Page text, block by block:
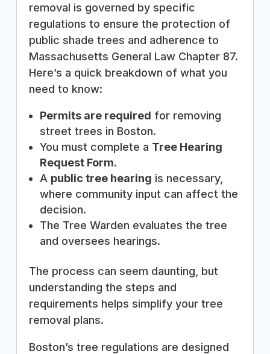
removal is governed by specific
regulations to ensure the protection of
public shade trees and adherence to
Massachusetts General Law Chapter 87.
Here’s a quick breakdown of what you
need to know:
Permits are required for removing
street trees in Boston.
You must complete a Tree Hearing
Request Form.
A public tree hearing is necessary,
where community input can affect the
decision.
The Tree Warden evaluates the tree
and oversees hearings.
The process can seem daunting, but
understanding the steps and
requirements helps simplify your tree
removal plans.
Boston’s tree regulations are designed